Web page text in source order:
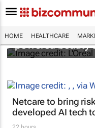
HOME HEALTHCARE
It's lit: L'Oréal
powered beauty
Netcare to bring
developed AI tech